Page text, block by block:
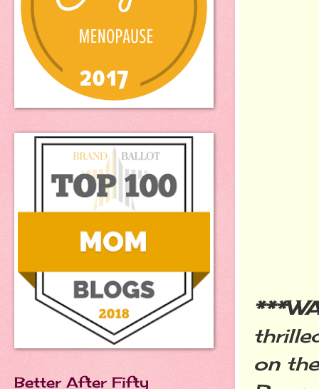
on
Better After Fifty